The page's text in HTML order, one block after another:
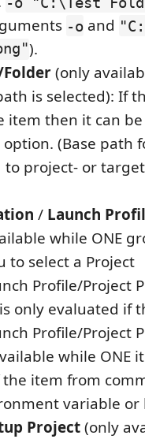
-o and
).
Folder(only
is selected): If
item then it can
(Base path
to project- or
/ Launch
while ONE
to select a Project
Profile/Project
only evaluated if
Profile/Project
while ONE
item from
variable or
Project(only